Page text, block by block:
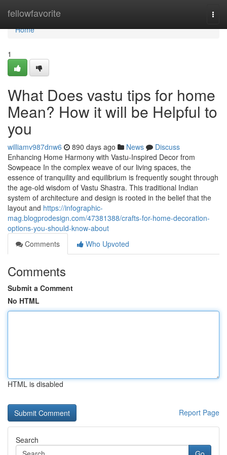
fellowfavorite
Home
Home
1
What Does vastu tips for home
Mean? How it will be Helpful to
you
williamv987dnw6 890 days ago News
Discuss
Enhancing Home Harmony with Vastu-Inspired Decor from
Sowpeace In the complex weave of our living spaces, the
essence of tranquility and equilibrium is frequently sought through
the age-old wisdom of Vastu Shastra. This traditional Indian
system of architecture and design is rooted in the belief that the
layout and https://infographic-
mag.blogprodesign.com/47381388/crafts-for-home-decoration-
options-you-should-know-about
Comments
Who Upvoted
Comments
Submit a Comment
No HTML
HTML is disabled
Report Page
Search